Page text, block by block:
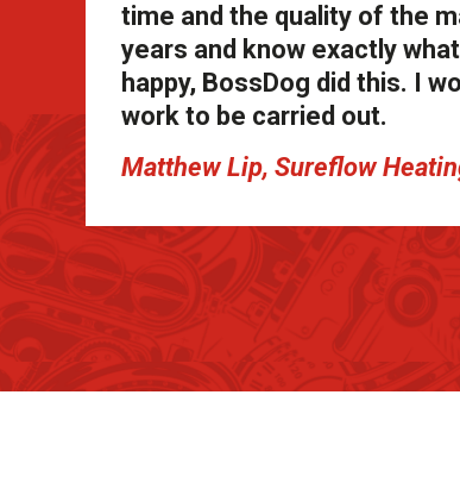
time and the quality of the
years and know exactly
happy, BossDog did this. I
work to be carried out.
Matthew Lip, Sureflow